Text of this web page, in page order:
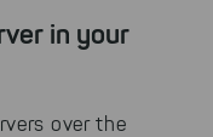
in your
over the